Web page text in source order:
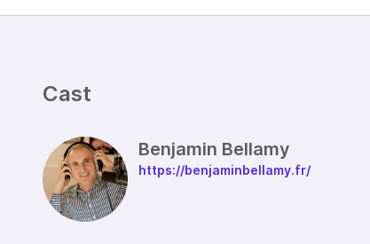
Cast
Benjamin Bellamy
https://benjaminbellamy.fr/